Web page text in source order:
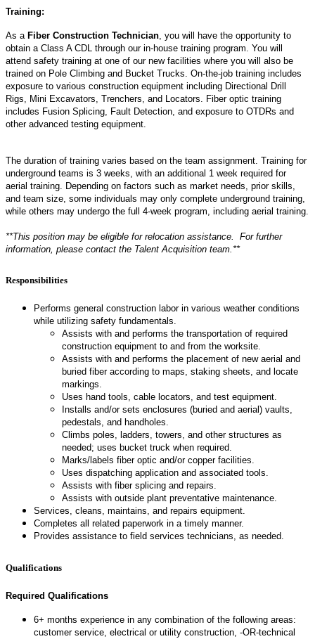
Training:
As a Fiber Construction Technician , you will have the opportunity to
obtain a Class A CDL through our in-house training program. You will
attend safety training at one of our new facilities where you will also be
trained on Pole Climbing and Bucket Trucks. On-the-job training includes
exposure to various construction equipment including Directional Drill
Rigs, Mini Excavators, Trenchers, and Locators. Fiber optic training
includes Fusion Splicing, Fault Detection, and exposure to OTDRs and
other advanced testing equipment.
The duration of training varies based on the team assignment. Training for
underground teams is 3 weeks, with an additional 1 week required for
aerial training. Depending on factors such as market needs, prior skills,
and team size, some individuals may only complete underground training,
while others may undergo the full 4-week program, including aerial training.
**This position may be eligible for relocation assistance. For further
information, please contact the Talent Acquisition team.**
Responsibilities
Performs general construction labor in various weather conditions
while utilizing safety fundamentals.
Assists with and performs the transportation of required
construction equipment to and from the worksite.
Assists with and performs the placement of new aerial and
buried fiber according to maps, staking sheets, and locate
markings.
Uses hand tools, cable locators, and test equipment.
Installs and/or sets enclosures (buried and aerial) vaults,
pedestals, and handholes.
Climbs poles, ladders, towers, and other structures as
needed; uses bucket truck when required.
Marks/labels fiber optic and/or copper facilities.
Uses dispatching application and associated tools.
Assists with fiber splicing and repairs.
Assists with outside plant preventative maintenance.
Services, cleans, maintains, and repairs equipment.
Completes all related paperwork in a timely manner.
Provides assistance to field services technicians, as needed.
Qualifications
Required Qualifications
6+ months experience in any combination of the following areas:
customer service, electrical or utility construction, -OR-technical